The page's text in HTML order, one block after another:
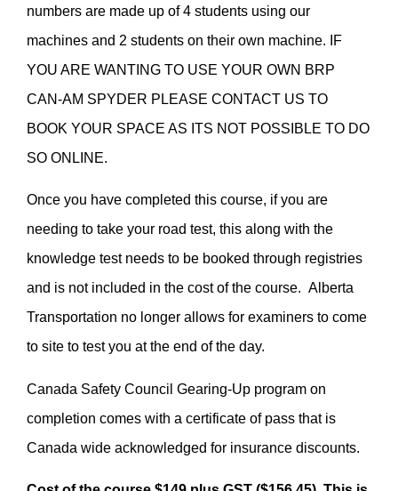
numbers are made up of 4 students using our
machines and 2 students on their own machine. IF
YOU ARE WANTING TO USE YOUR OWN BRP
CAN-AM SPYDER PLEASE CONTACT US TO
BOOK YOUR SPACE AS ITS NOT POSSIBLE TO DO
SO ONLINE.
Once you have completed this course, if you are
needing to take your road test, this along with the
knowledge test needs to be booked through registries
and is not included in the cost of the course. Alberta
Transportation no longer allows for examiners to come
to site to test you at the end of the day.
Canada Safety Council Gearing-Up program on
completion comes with a certificate of pass that is
Canada wide acknowledged for insurance discounts.